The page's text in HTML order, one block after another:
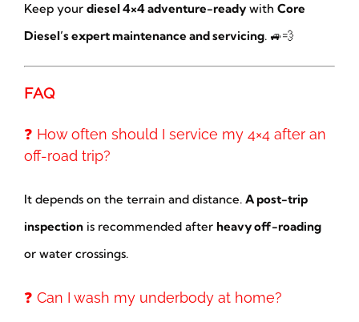
Keep your diesel 4×4 adventure-readywith Core
Diesel’s expert maintenance and servicing. 🚙💨
FAQ
❓ How often should I service my 4×4 after an
off-road trip?
It depends on the terrain and distance. A post-trip
inspectionis recommended after heavy off-roading
or water crossings.
❓ Can I wash my underbody at home?